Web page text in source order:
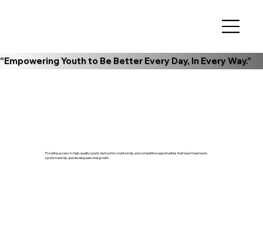
“Empowering Youth to Be Better Every Day, In Every Way.”
Providing access to high-quality sports instruction, mentorship, and competitive opportunities that teach teamwork,
sportsmanship, and develop personal growth.